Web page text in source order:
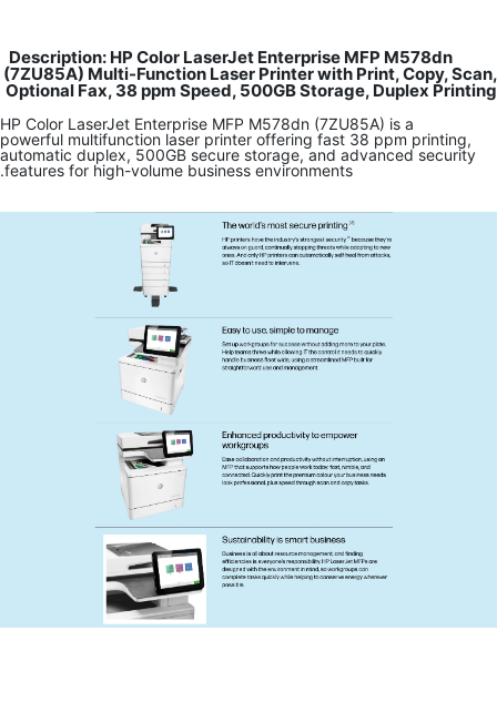
Description: HP Color LaserJet Enterprise MFP M578dn
(7ZU85A) Multi-Function Laser Printer with Print, Copy, Scan,
Optional Fax, 38 ppm Speed, 500GB Storage, Duplex Printing
HP Color LaserJet Enterprise MFP M578dn (7ZU85A) is a
powerful multifunction laser printer offering fast 38 ppm printing,
automatic duplex, 500GB secure storage, and advanced security
features for high-volume business environments.